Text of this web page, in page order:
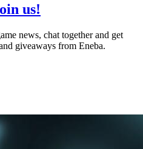
us!
news, chat together and get
giveaways from Eneba.